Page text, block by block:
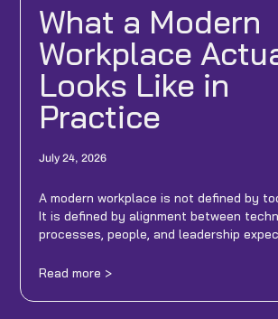
What a Modern
Workplace
Looks Like in
Practice
July 24, 2026
A modern workplace is not defined by
It is defined by alignment between
processes, people, and leadership
Read more >